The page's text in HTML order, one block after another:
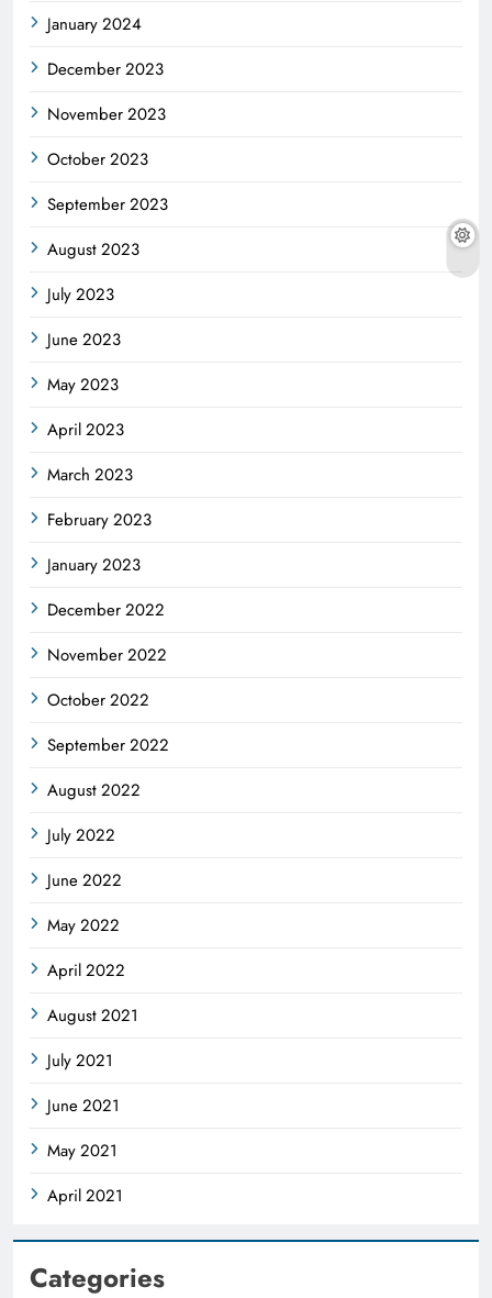
January 2024
December 2023
November 2023
October 2023
September 2023
August 2023
July 2023
June 2023
May 2023
April 2023
March 2023
February 2023
January 2023
December 2022
November 2022
October 2022
September 2022
August 2022
July 2022
June 2022
May 2022
April 2022
August 2021
July 2021
June 2021
May 2021
April 2021
Categories